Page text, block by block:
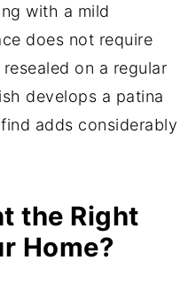
with a mild
does not require
on a regular
develops a patina
adds considerably
the Right
Home?